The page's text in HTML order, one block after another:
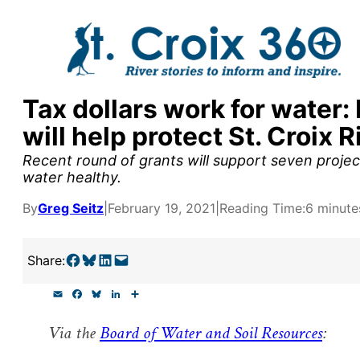
Tax dollars work for
will help protect St. Croix
Recent round of grants will support seven
water healthy.
ByGreg Seitz February 19, 2021 Reading Time:6
Share:Share on Facebook Share on Bluesky Share on LinkedIn Email this Page
i e e
s
k
e
r
e
Via theBoard of Water and Soil Resources:
supporters by the
research, and